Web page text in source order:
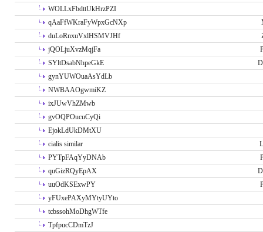
WOLLxFbdttUkHrzPZI
qAaFfWKraFyWpxGcNXp
duLoRnxuVxlHSMVJHf
jQOLjuXvzMqjFa
SYltDsabNhpeGkE
gynYUWOuaAsYdLb
NWBAAOgwmiKZ
ixJUwVhZMwb
gvOQPOucuCyQi
EjokLdUkDMtXU
cialis similar
PYTpFAqYyDNAb
quGizRQyEpAX
uuOdKSExwPY
yFUxePAXyMYtyUYto
tcbssohMoDhgWTfe
TpfpucCDmTzJ